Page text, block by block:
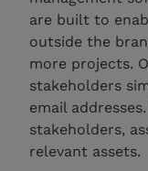
are built to
outside the
more projects.
stakeholders
email
stakeholders,
relevant assets.